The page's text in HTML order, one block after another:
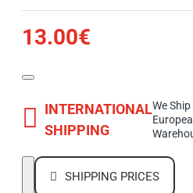
13.00€
INTERNATIONAL
SHIPPING
We
SHIPPING PRICES